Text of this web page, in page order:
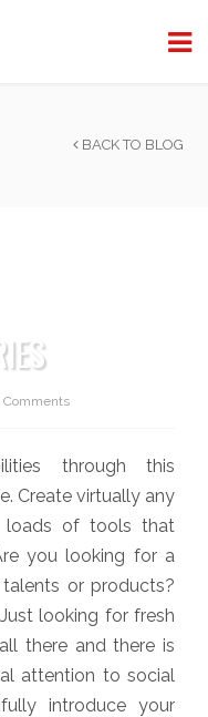
BACK TO BLOG
Comments
through this
Create virtually any
loads of tools that
you looking for a
or products?
looking for fresh
there and there is
attention to social
introduce your